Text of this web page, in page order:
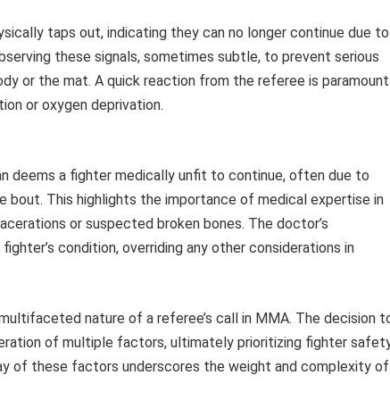
taps out, indicating they can no longer continue due
these signals, sometimes subtle, to prevent serious
or the mat. A quick reaction from the referee is
or oxygen deprivation.
deems a fighter medically unfit to continue, often due to
bout. This highlights the importance of medical expertise in
or suspected broken bones. The doctor’s
condition, overriding any other considerations in
nature of a referee’s call in MMA. The decision
of multiple factors, ultimately prioritizing fighter
of these factors underscores the weight and complexity of